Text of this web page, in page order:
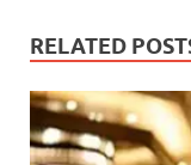
RELATED